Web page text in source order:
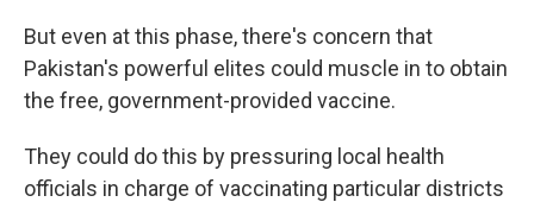
But even at this phase, there's concern that
Pakistan's powerful elites could muscle in to obtain
the free, government-provided vaccine.
They could do this by pressuring local health
officials in charge of vaccinating particular districts